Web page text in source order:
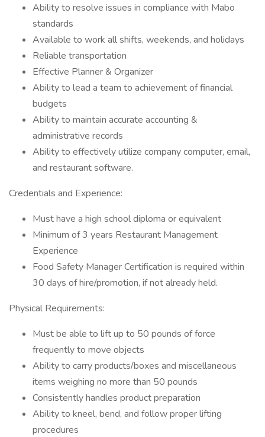
Ability to resolve issues in compliance with Mabo
standards
Available to work all shifts, weekends, and holidays
Reliable transportation
Effective Planner & Organizer
Ability to lead a team to achievement of financial
budgets
Ability to maintain accurate accounting &
administrative records
Ability to effectively utilize company computer, email,
and restaurant software.
Credentials and Experience:
Must have a high school diploma or equivalent
Minimum of 3 years Restaurant Management
Experience
Food Safety Manager Certification is required within
30 days of hire/promotion, if not already held.
Physical Requirements:
Must be able to lift up to 50 pounds of force
frequently to move objects
Ability to carry products/boxes and miscellaneous
items weighing no more than 50 pounds
Consistently handles product preparation
Ability to kneel, bend, and follow proper lifting
procedures